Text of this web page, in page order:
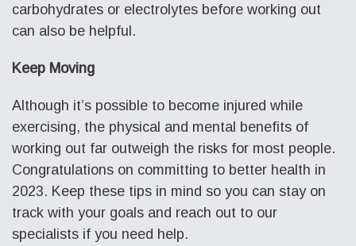
carbohydrates or electrolytes before working out
can also be helpful.
Keep Moving
Although it’s possible to become injured while
exercising, the physical and mental benefits of
working out far outweigh the risks for most people.
Congratulations on committing to better health in
2023. Keep these tips in mind so you can stay on
track with your goals and reach out to our
specialists if you need help.